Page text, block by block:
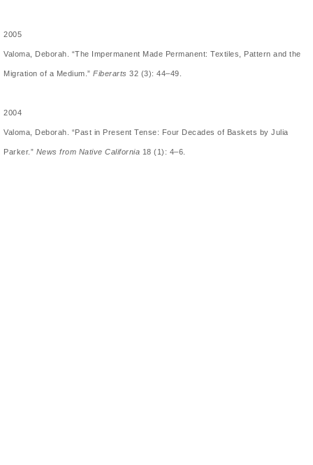
2005
Valoma, Deborah. “The Impermanent Made Permanent: Textiles, Pattern and the
Migration of a Medium.” Fiberarts 32 (3): 44–49.
2004
Valoma, Deborah. “Past in Present Tense: Four Decades of Baskets by Julia
Parker.” News from Native California 18 (1): 4–6.